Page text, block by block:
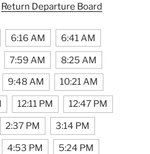
Return Departure Board
6:16 AM 6:41 AM
7:59 AM 8:25 AM
9:48 AM 10:21 AM
12:11 PM 12:47 PM
2:37 PM 3:14 PM
4:53 PM 5:24 PM